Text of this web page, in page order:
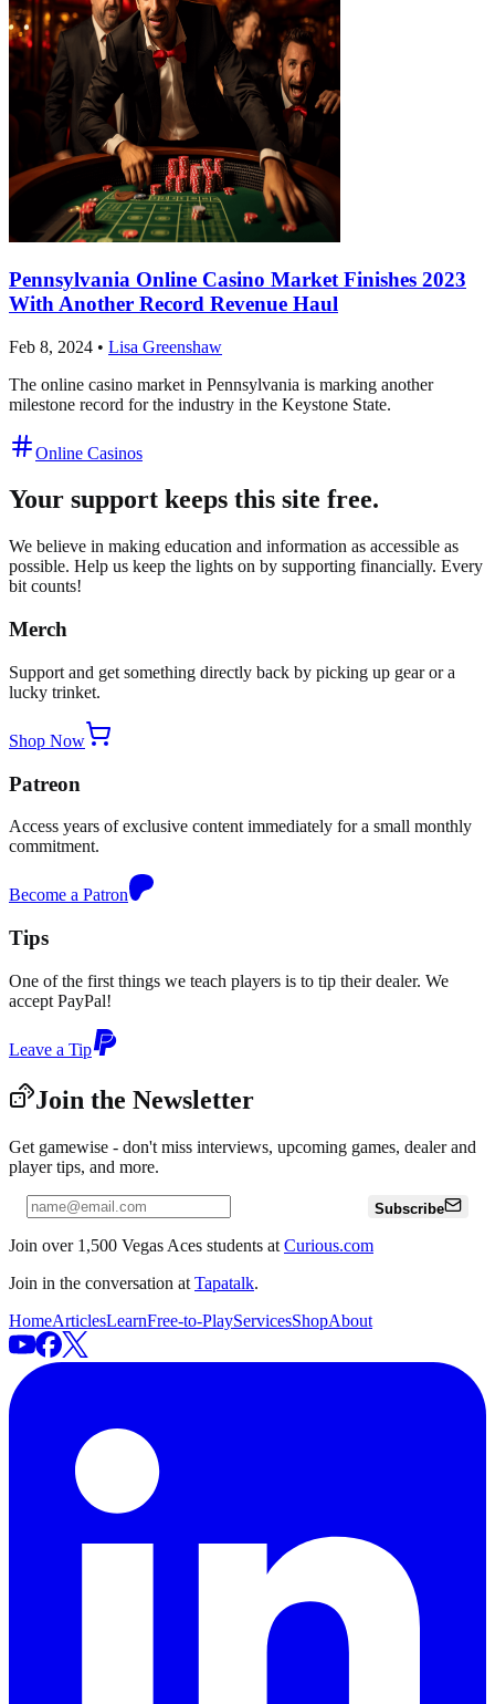
Pennsylvania Online Casino Market Finishes 2023
With Another Record Revenue Haul
Feb 8, 2024 • Lisa Greenshaw
The online casino market in Pennsylvania is marking another
milestone record for the industry in the Keystone State.
Online Casinos
Your support keeps this site free.
We believe in making education and information as accessible as
possible. Help us keep the lights on by supporting financially. Every
bit counts!
Merch
Support and get something directly back by picking up gear or a
lucky trinket.
Shop Now
Patreon
Access years of exclusive content immediately for a small monthly
commitment.
Become a Patron
Tips
One of the first things we teach players is to tip their dealer. We
accept PayPal!
Leave a Tip
Join the Newsletter
Get gamewise - don't miss interviews, upcoming games, dealer and
player tips, and more.
Subscribe
Join over 1,500 Vegas Aces students at Curious.com
Join in the conversation at Tapatalk.
HomeArticlesLearnFree-to-PlayServicesShopAbout